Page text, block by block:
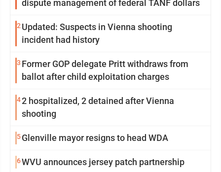
dispute management of federal TANF dollars
2 Updated: Suspects in Vienna shooting
incident had history
3 Former GOP delegate Pritt withdraws from
ballot after child exploitation charges
42 hospitalized, 2 detained after Vienna
shooting
5Glenville mayor resigns to head WDA
6WVU announces jersey patch partnership